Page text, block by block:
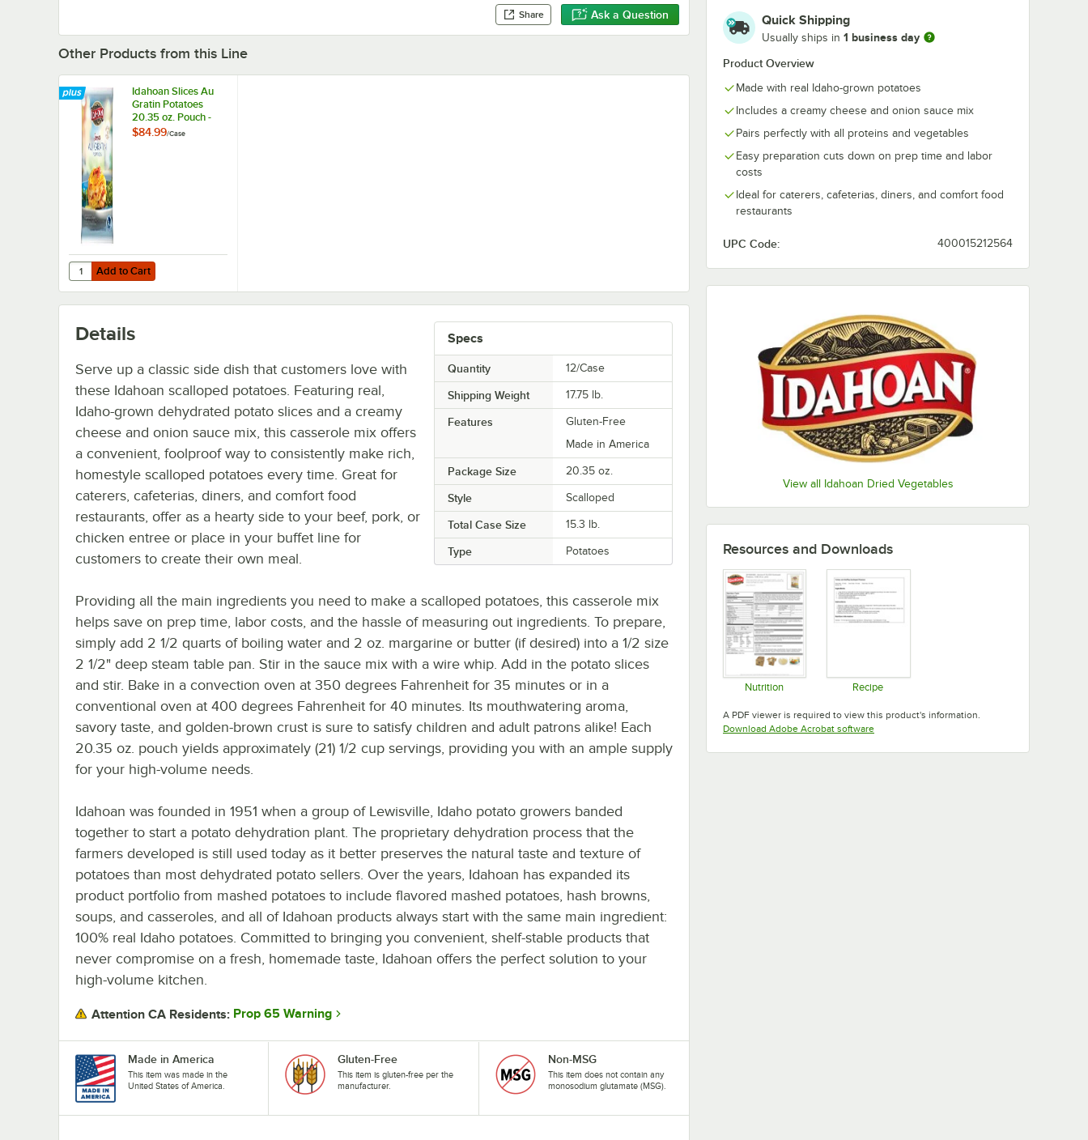
Share Ask a Question Quick Shipping
Usually ships in 1 business day
Product Overview
Made with real Idaho-grown potatoes
Includes a creamy cheese and onion sauce mix
Pairs perfectly with all proteins and vegetables
Easy preparation cuts down on prep time and labor
costs
Ideal for caterers, cafeterias, diners, and comfort food
restaurants
UPC Code: 400015212564
View all Idahoan Dried Vegetables
Other Products from this Line
Idahoan Slices Au
Gratin Potatoes
20.35 oz. Pouch -
12/Case
$84.99/Case
Add to Cart
Quantity for Idahoan Slices Au Gratin Potatoes 20.35 oz. Pouch - 12/Case
Add to Cart
Specs
Quantity 12/Case
Shipping Weight 17.75 lb.
Features
Gluten-Free
Made in America
Package Size 20.35 oz.
Style Scalloped
Total Case Size 15.3 lb.
Type Potatoes
Details
Serve up a classic side dish that customers love with
these Idahoan scalloped potatoes. Featuring real,
Idaho-grown dehydrated potato slices and a creamy
cheese and onion sauce mix, this casserole mix offers
a convenient, foolproof way to consistently make rich,
homestyle scalloped potatoes every time. Great for
caterers, cafeterias, diners, and comfort food
restaurants, offer as a hearty side to your beef, pork, or
chicken entree or place in your buffet line for
customers to create their own meal.
Providing all the main ingredients you need to make a scalloped potatoes, this casserole mix
helps save on prep time, labor costs, and the hassle of measuring out ingredients. To prepare,
simply add 2 1/2 quarts of boiling water and 2 oz. margarine or butter (if desired) into a 1/2 size
2 1/2" deep steam table pan. Stir in the sauce mix with a wire whip. Add in the potato slices
and stir. Bake in a convection oven at 350 degrees Fahrenheit for 35 minutes or in a
conventional oven at 400 degrees Fahrenheit for 40 minutes. Its mouthwatering aroma,
savory taste, and golden-brown crust is sure to satisfy children and adult patrons alike! Each
20.35 oz. pouch yields approximately (21) 1/2 cup servings, providing you with an ample supply
for your high-volume needs.
Idahoan was founded in 1951 when a group of Lewisville, Idaho potato growers banded
together to start a potato dehydration plant. The proprietary dehydration process that the
farmers developed is still used today as it better preserves the natural taste and texture of
potatoes than most dehydrated potato sellers. Over the years, Idahoan has expanded its
product portfolio from mashed potatoes to include flavored mashed potatoes, hash browns,
soups, and casseroles, and all of Idahoan products always start with the same main ingredient:
100% real Idaho potatoes. Committed to bringing you convenient, shelf-stable products that
never compromise on a fresh, homemade taste, Idahoan offers the perfect solution to your
high-volume kitchen.
Attention CA Residents: Prop 65 Warning
Made in America
This item was made in the
United States of America.
Gluten-Free
This item is gluten-free per the
manufacturer.
Non-MSG
This item does not contain any
monosodium glutamate (MSG).
Resources and Downloads
Nutrition Recipe
A PDF viewer is required to view this product's information.
Download Adobe Acrobat softwareOpens in new tab